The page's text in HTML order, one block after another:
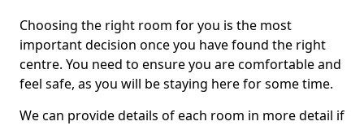
Choosing the right room for you is the most
important decision once you have found the right
centre. You need to ensure you are comfortable and
feel safe, as you will be staying here for some time.
We can provide details of each room in more detail if